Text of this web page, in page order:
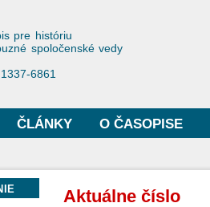
Historiae
pre históriu
spoločenské vedy
6861
ČLÁNKY O ČASOPISE
Aktuálne číslo